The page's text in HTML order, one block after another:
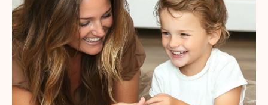
Get your first kit for free.